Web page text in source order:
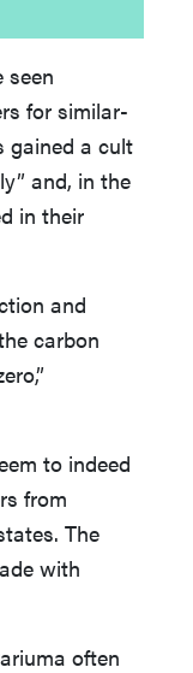
seen
for similar-
gained a cult
and, in the
in their
and
carbon
to indeed
from
The
with
often